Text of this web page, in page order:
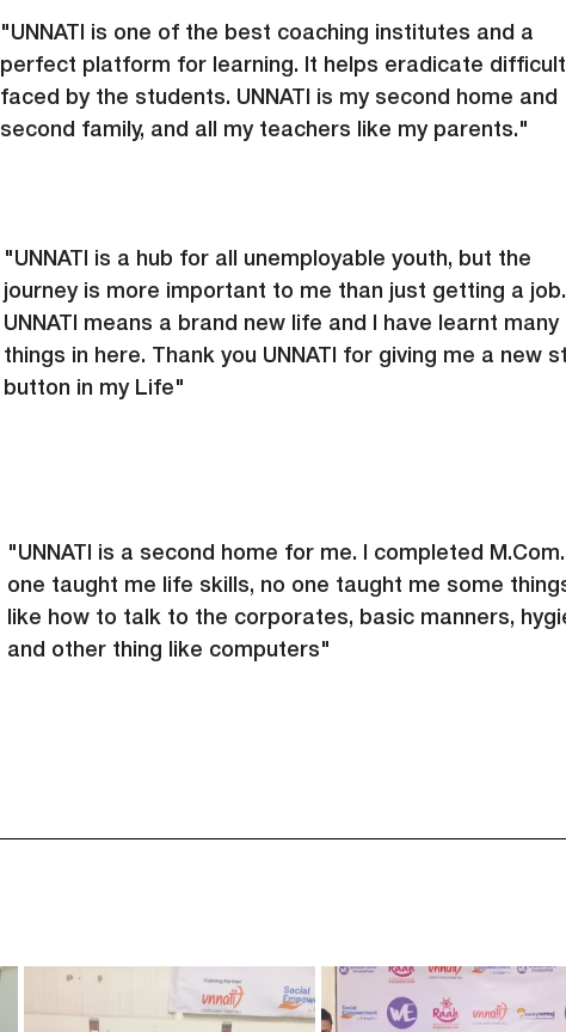
"UNNATI is one of the best coaching institutes and a
perfect platform for learning. It helps eradicate
faced by the students. UNNATI is my second home and
second family, and all my teachers like my parents."
"UNNATI is a hub for all unemployable youth, but the
journey is more important to me than just getting a job.
UNNATI means a brand new life and I have learnt many
things in here. Thank you UNNATI for giving me a new
button in my Life"
"UNNATI is a second home for me. I completed M.Com
one taught me life skills, no one taught me some
like how to talk to the corporates, basic manners,
and other thing like computers"